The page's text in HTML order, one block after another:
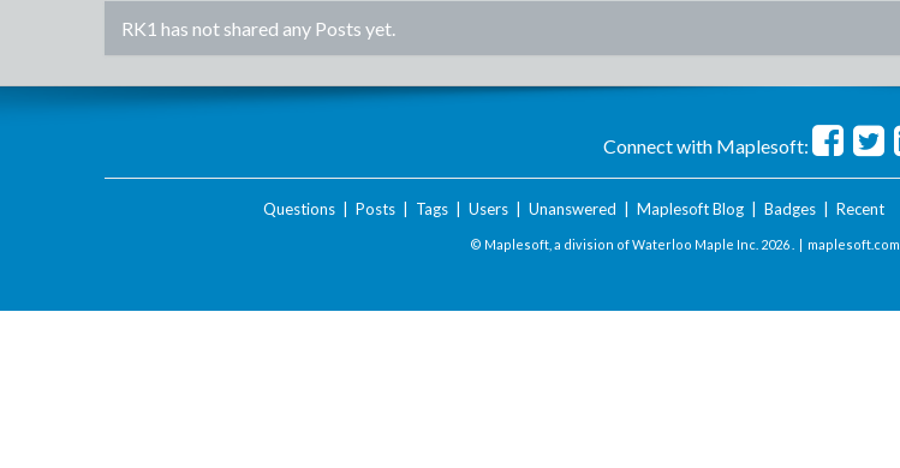
RK1 has not shared any Posts yet.
Connect with Maplesoft:
Questions| Posts| Tags| Users| Unanswered Maplesoft Blog| Badges| Recent
© Maplesoft, a division of Waterloo Maple Inc. 2026 . | maplesoft.com